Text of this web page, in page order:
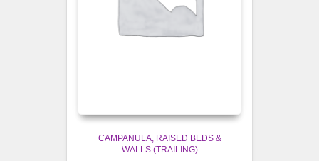
CAMPANULA
RAISED BEDS &
WALLS (TRAILING)